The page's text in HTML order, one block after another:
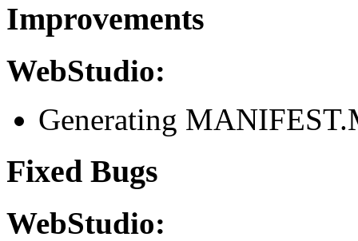
Improvements
WebStudio:
Generating
Fixed Bugs
WebStudio: